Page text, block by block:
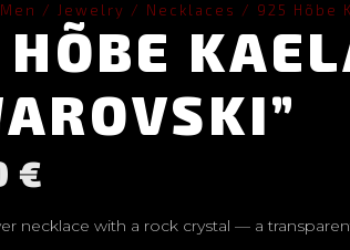
Men / Jewelry / Necklaces / 925 Hõbe
€
necklace with a rock crystal — a